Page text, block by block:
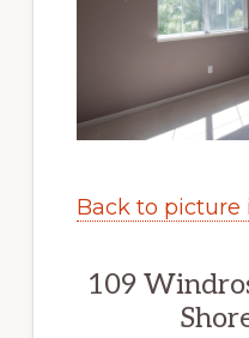
Back to picture
109